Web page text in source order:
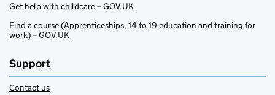
Get help with childcare – GOV.UK
Find a course (Apprenticeships, 14 to 19 education and training for
work) – GOV.UK
Support
Contact us